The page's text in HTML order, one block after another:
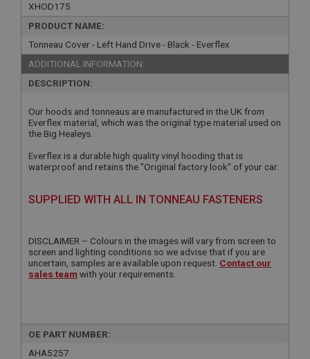
XHOD175
PRODUCT NAME:
Tonneau Cover - Left Hand Drive - Black - Everflex
ADDITIONAL INFORMATION:
DESCRIPTION:
Our hoods and tonneaus are manufactured in the UK from
Everflex material, which was the original type material used on
the Big Healeys.
Everflex is a durable high quality vinyl hooding that is
waterproof and retains the "Original factory look" of your car.
SUPPLIED WITH ALL IN TONNEAU FASTENERS
DISCLAIMER – Colours in the images will vary from screen to
screen and lighting conditions so we advise that if you are
uncertain, samples are available upon request. Contact our
sales team with your requirements.
OE PART NUMBER:
AHA5257